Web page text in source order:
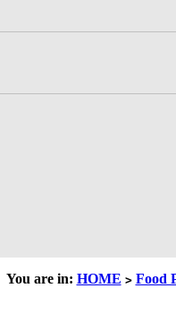
You are in: HOME > Food